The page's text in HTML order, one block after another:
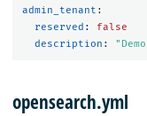
admin_tenant :
reserved :
false
description : " Demo
opensearch.yml